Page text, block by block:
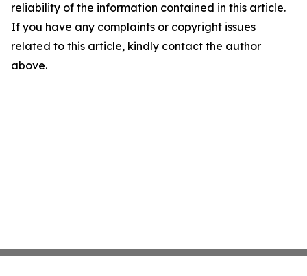
reliability of the information contained in this article.
If you have any complaints or copyright issues
related to this article, kindly contact the author
above.